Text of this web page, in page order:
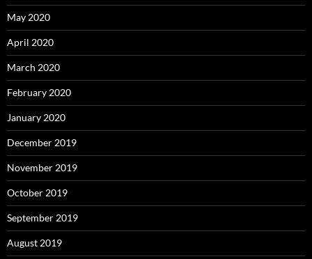
May 2020
April 2020
March 2020
February 2020
January 2020
December 2019
November 2019
October 2019
September 2019
August 2019